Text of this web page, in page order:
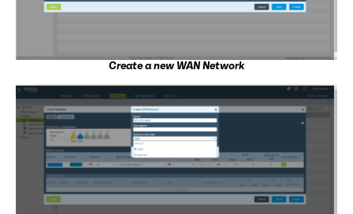
Create a new WAN Network